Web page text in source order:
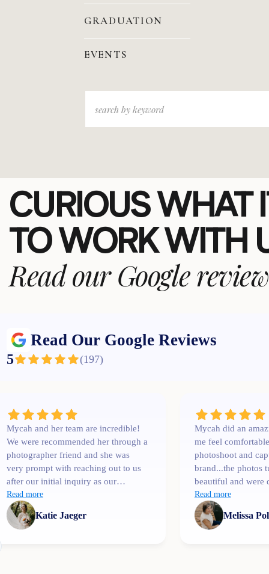
Search
EVENTS
GRADUATION
Read Our Google Reviews
5 (197)
Mycah and her team are incredible!
We were recommended her through a
photographer friend and she was
very prompt with reaching out to us
after our initial inquiry as our
wedding date was only a couple
months away. She was
communicative, easy to talk to,
Read more
Katie Jaeger
Mycah did an
me feel
photoshoot and
brand...the photos
beautiful and were
than I expected. I'll
Read more
Melissa
CURIOUS WHAT
TO WORK WITH
Read our Google